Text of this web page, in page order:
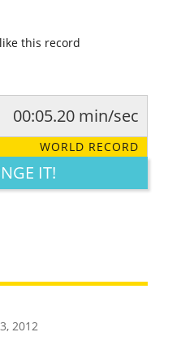
this record
CUTE CREATIVE
00:05.20 min/sec
WORLD RECORD
IT!
2012